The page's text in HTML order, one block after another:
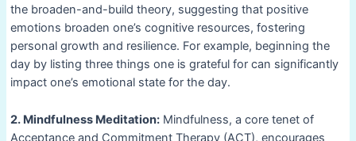
the broaden-and-build theory, suggesting that positive
emotions broaden one’s cognitive resources, fostering
personal growth and resilience. For example, beginning the
day by listing three things one is grateful for can significantly
impact one’s emotional state for the day.
2. Mindfulness Meditation:Mindfulness, a core tenet of
Acceptance and Commitment Therapy (ACT), encourages